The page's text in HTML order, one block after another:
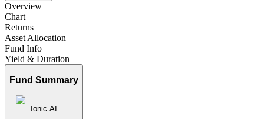
Overview
Chart
Returns
Asset Allocation
Fund Info
Yield & Duration
Fund Summary
Ionic AI